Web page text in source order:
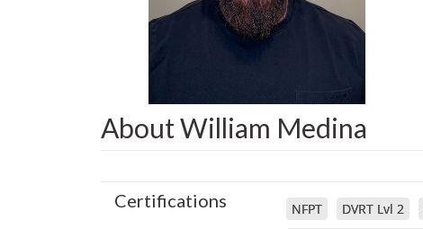
About William Medina
Certifications NFPT DVRT Lvl 2